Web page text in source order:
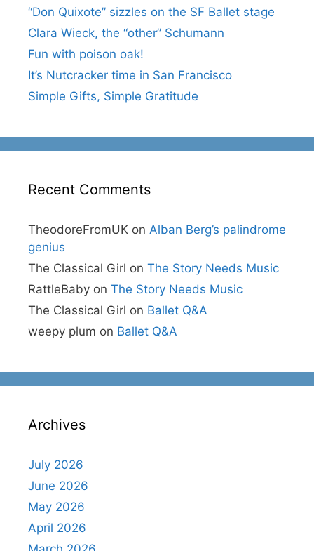
“Don Quixote” sizzles on the SF Ballet stage
Clara Wieck, the “other” Schumann
Fun with poison oak!
It’s Nutcracker time in San Francisco
Simple Gifts, Simple Gratitude
Recent Comments
TheodoreFromUK on Alban Berg’s palindrome
genius
The Classical Girl on The Story Needs Music
RattleBaby on The Story Needs Music
The Classical Girl on Ballet Q&A
weepy plum on Ballet Q&A
Archives
July 2026
June 2026
May 2026
April 2026